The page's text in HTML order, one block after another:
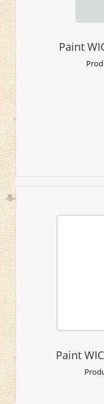
Paint
Paint